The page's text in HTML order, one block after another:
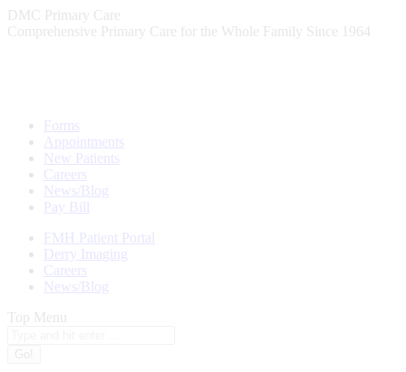
Skip
to
DMC Primary Care
Comprehensive Primary Care for the Whole Family Since 1964
Forms
Appointments
New Patients
Careers
News/Blog
Pay Bill
FMH Patient Portal
Derry Imaging
Careers
News/Blog
Top Menu